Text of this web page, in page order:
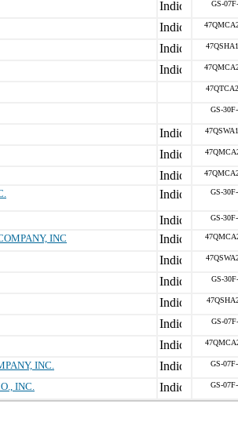
GS-
GS-
GS-
GS-
INC
GS-
GS-
INC.
GS-
INC.
GS-